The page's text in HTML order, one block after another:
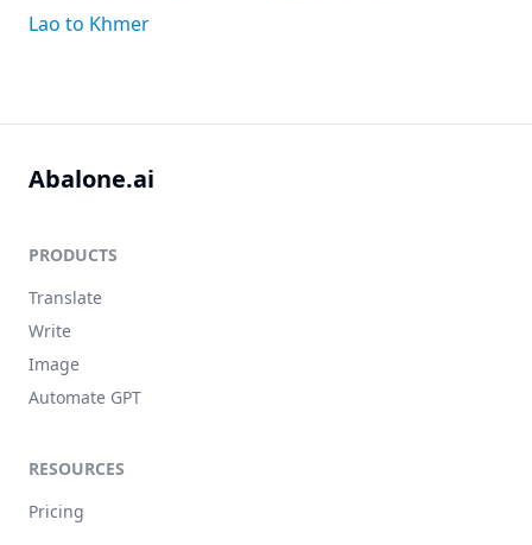
Lao to Khmer
Abalone.ai
PRODUCTS
Translate
Write
Image
Automate GPT
RESOURCES
Pricing